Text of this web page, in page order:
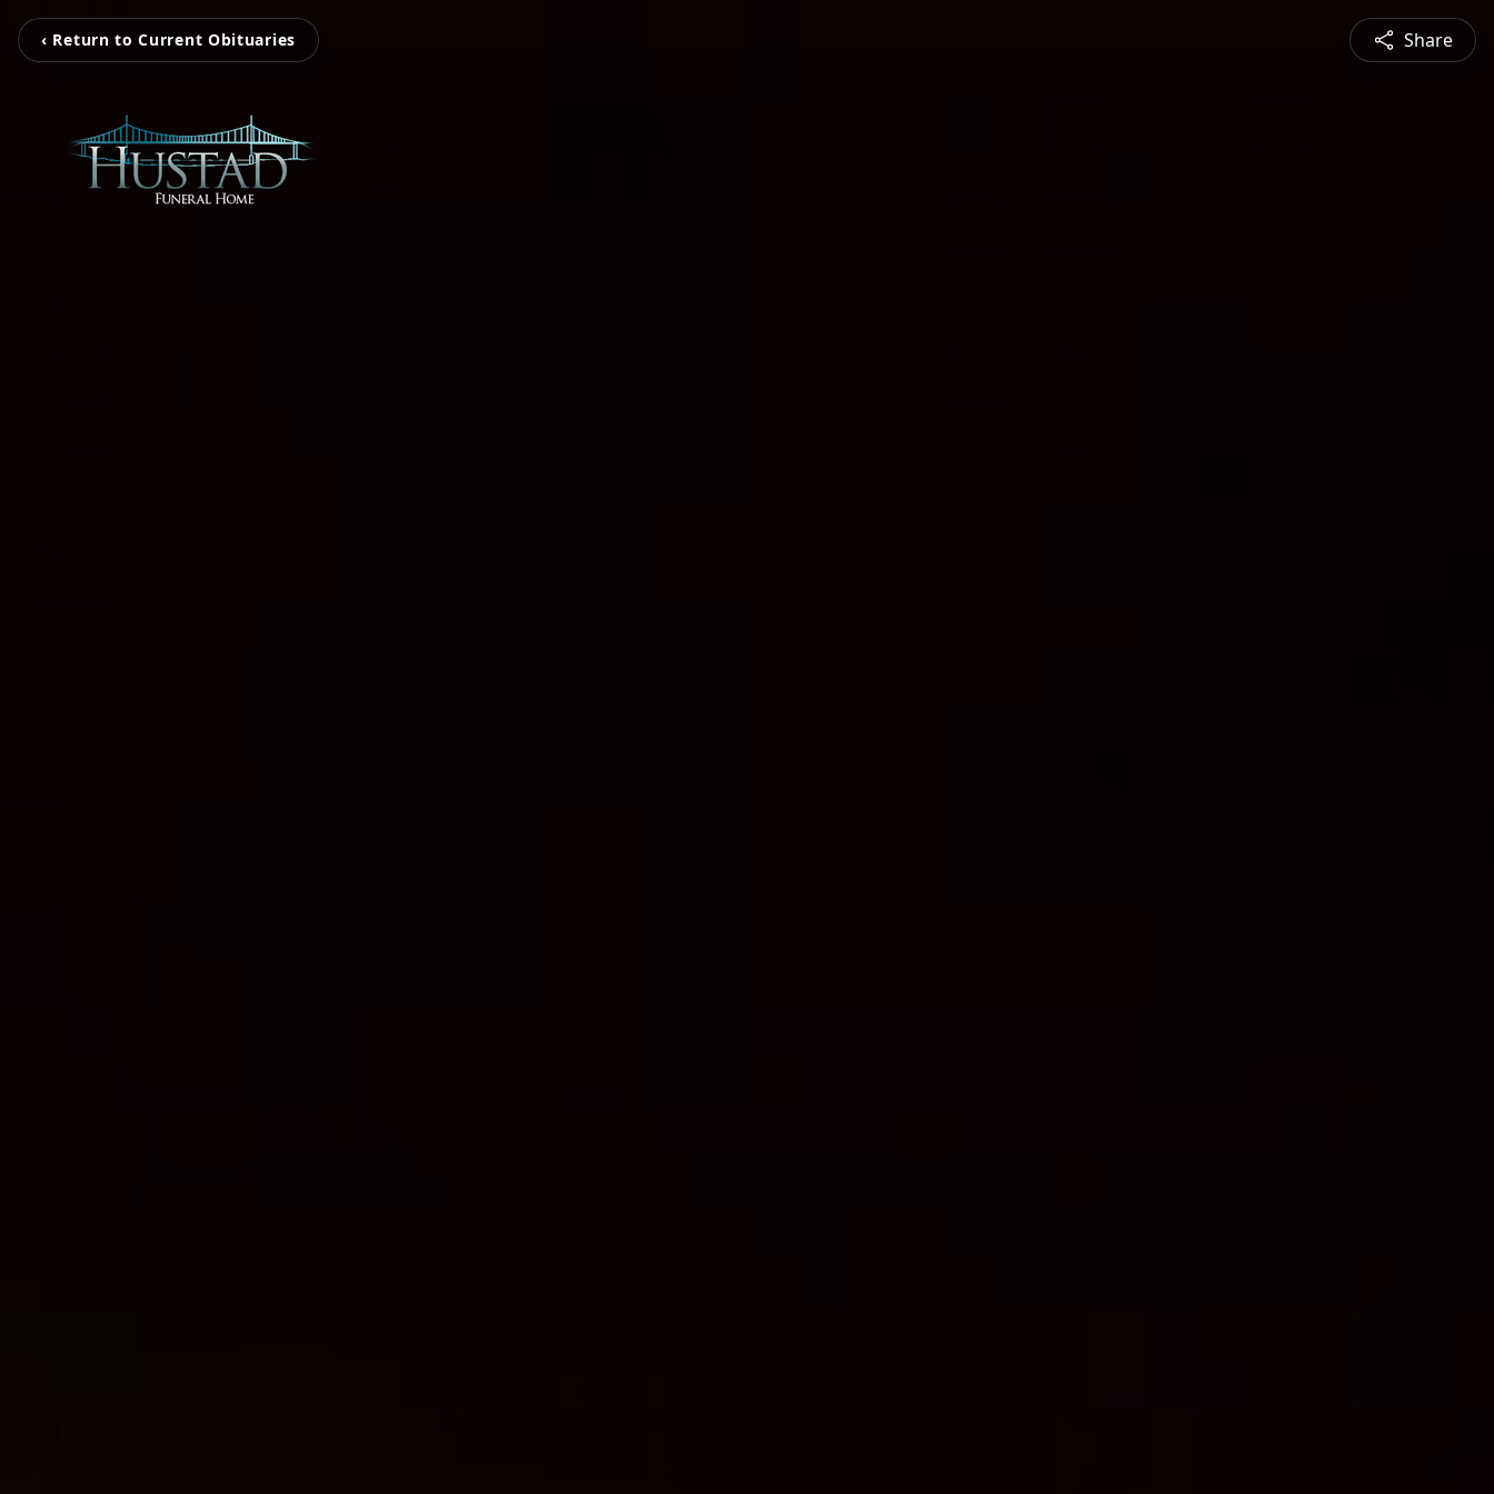
‹ Return to Current Obituaries Share